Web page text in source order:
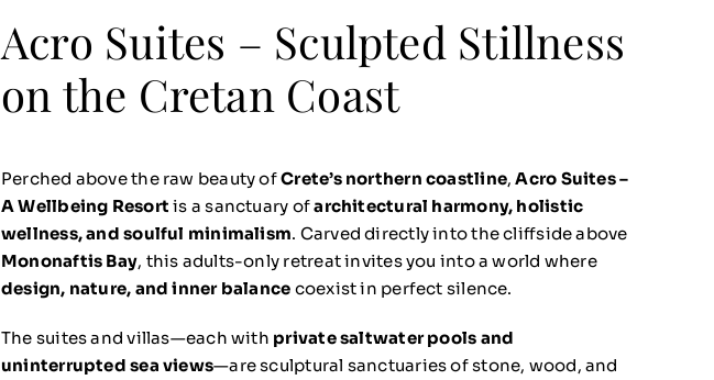
Acro Suites – Sculpted Stillness
on the Cretan Coast
Perched above the raw beauty ofCrete’s northern coastline,Acro Suites –
A Wellbeing Resort is a sanctuary ofarchitectural harmony, holistic
wellness, and soulful minimalism. Carved directly into the cliffside above
Mononaftis Bay, this adults-only retreat invites you into a world where
design, nature, and inner balance coexist in perfect silence.
The suites and villas—each with private saltwater pools and
uninterrupted sea views—are sculptural sanctuaries of stone, wood, and